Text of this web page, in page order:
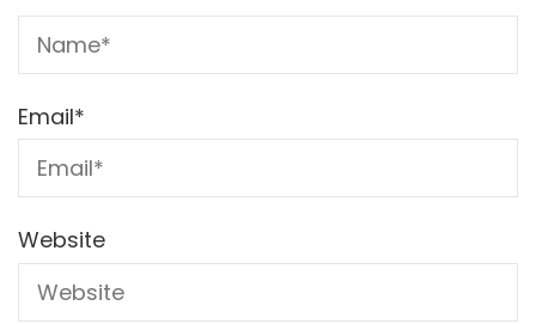
Email*
Website